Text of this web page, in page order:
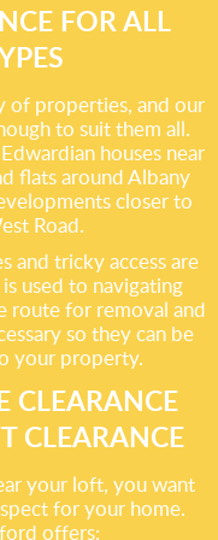
FOR ALL
of properties, and our
to suit them all.
houses near
flats around Albany
closer to
Road.
and tricky access are
used to navigating
route for removal and
so they can be
your property.
CLEARANCE
CLEARANCE
your loft, you want
for your home.
offers: